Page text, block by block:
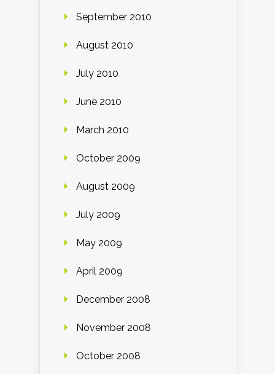
September 2010
August 2010
July 2010
June 2010
March 2010
October 2009
August 2009
July 2009
May 2009
April 2009
December 2008
November 2008
October 2008